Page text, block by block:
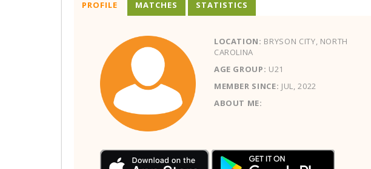
PROFILE
LOCATION: BRYSON CITY, NORTH
CAROLINA
AGE GROUP: U21
MEMBER SINCE: JUL, 2022
ABOUT ME:
MATCHES STATISTICS